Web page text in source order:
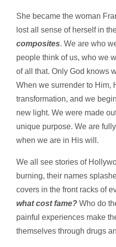
She became the woman
lost all sense of herself in
composites. We are who
people think of us, who we
of all that. Only God knows
When we surrender to Him,
transformation, and we
new light. We were made
unique purpose. We are
when we are in His will.
We all see stories of
burning, their names
covers in the front racks of
what cost fame? Who do
painful experiences make
themselves through drugs